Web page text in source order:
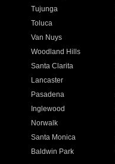
Tujunga
Toluca
Van Nuys
Woodland Hills
Santa Clarita
Lancaster
Pasadena
Inglewood
Norwalk
Santa Monica
Baldwin Park